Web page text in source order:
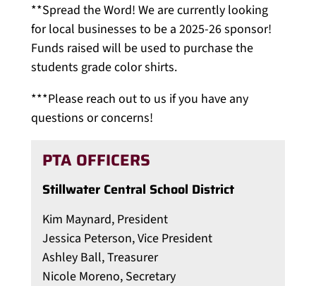
**Spread the Word! We are currently looking
for local businesses to be a 2025-26 sponsor!
Funds raised will be used to purchase the
students grade color shirts.
***Please reach out to us if you have any
questions or concerns!
PTA OFFICERS
Stillwater Central School District
Kim Maynard, President
Jessica Peterson, Vice President
Ashley Ball, Treasurer
Nicole Moreno, Secretary